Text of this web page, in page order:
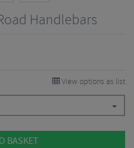
Handlebars
View options as list
BASKET